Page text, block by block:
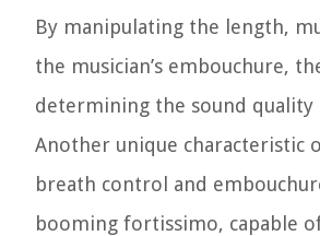
By manipulating the length,
the musician’s embouchure,
determining the sound quality
Another unique characteristic
breath control and
booming fortissimo, capable